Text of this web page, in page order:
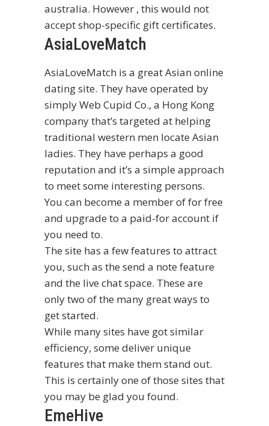
australia. However , this would not
accept shop-specific gift certificates.
AsiaLoveMatch
AsiaLoveMatch is a great Asian online
dating site. They have operated by
simply Web Cupid Co., a Hong Kong
company that’s targeted at helping
traditional western men locate Asian
ladies. They have perhaps a good
reputation and it’s a simple approach
to meet some interesting persons.
You can become a member of for free
and upgrade to a paid-for account if
you need to.
The site has a few features to attract
you, such as the send a note feature
and the live chat space. These are
only two of the many great ways to
get started.
While many sites have got similar
efficiency, some deliver unique
features that make them stand out.
This is certainly one of those sites that
you may be glad you found.
EmeHive